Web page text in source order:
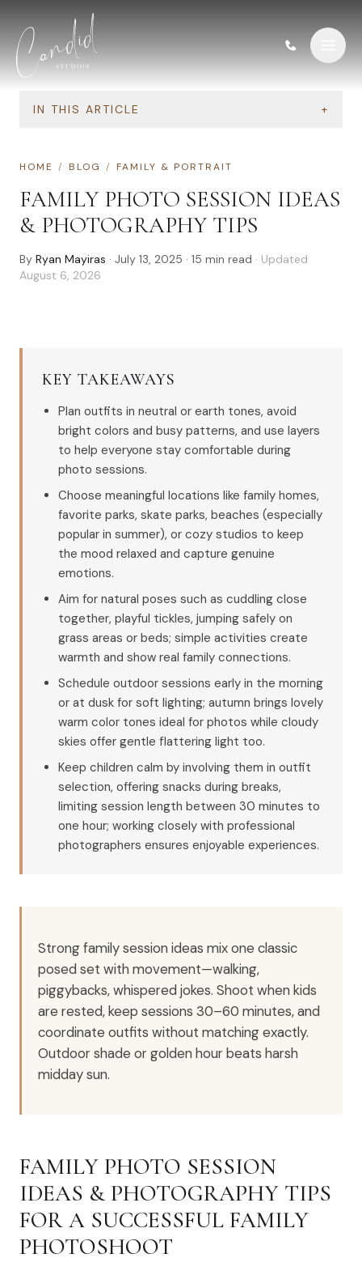
IN THIS ARTICLE +
HOME / BLOG / FAMILY & PORTRAIT
FAMILY PHOTO SESSION IDEAS
& PHOTOGRAPHY TIPS
By Ryan Mayiras · July 13, 2025 · 15 min read · Updated
August 6, 2026
KEY TAKEAWAYS
Plan outfits in neutral or earth tones, avoid
bright colors and busy patterns, and use layers
to help everyone stay comfortable during
photo sessions.
Choose meaningful locations like family homes,
favorite parks, skate parks, beaches (especially
popular in summer), or cozy studios to keep
the mood relaxed and capture genuine
emotions.
Aim for natural poses such as cuddling close
together, playful tickles, jumping safely on
grass areas or beds; simple activities create
warmth and show real family connections.
Schedule outdoor sessions early in the morning
or at dusk for soft lighting; autumn brings lovely
warm color tones ideal for photos while cloudy
skies offer gentle flattering light too.
Keep children calm by involving them in outfit
selection, offering snacks during breaks,
limiting session length between 30 minutes to
one hour; working closely with professional
photographers ensures enjoyable experiences.
Strong family session ideas mix one classic
posed set with movement—walking,
piggybacks, whispered jokes. Shoot when kids
are rested, keep sessions 30–60 minutes, and
coordinate outfits without matching exactly.
Outdoor shade or golden hour beats harsh
midday sun.
FAMILY PHOTO SESSION
IDEAS & PHOTOGRAPHY TIPS
FOR A SUCCESSFUL FAMILY
PHOTOSHOOT